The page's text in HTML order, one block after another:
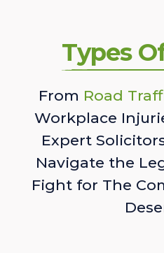
Types
From Road
Workplace
Expert
Navigate the
Fight for The